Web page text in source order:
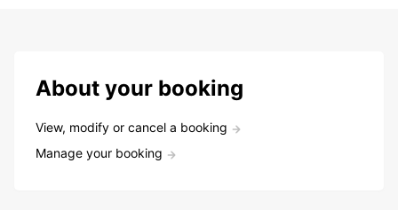
About your booking
View, modify or cancel a booking
Manage your booking